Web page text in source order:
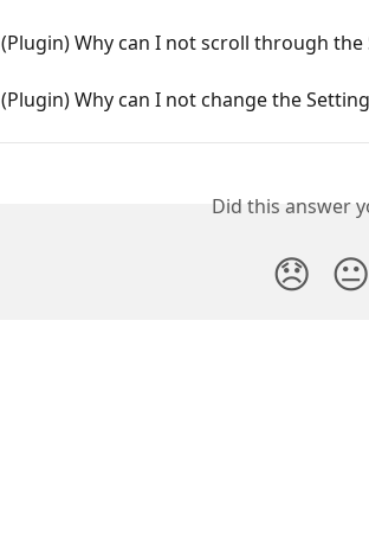
(Plugin) Why can I not scroll through the
(Plugin) Why can I not change the
Did this answer
😞 😐